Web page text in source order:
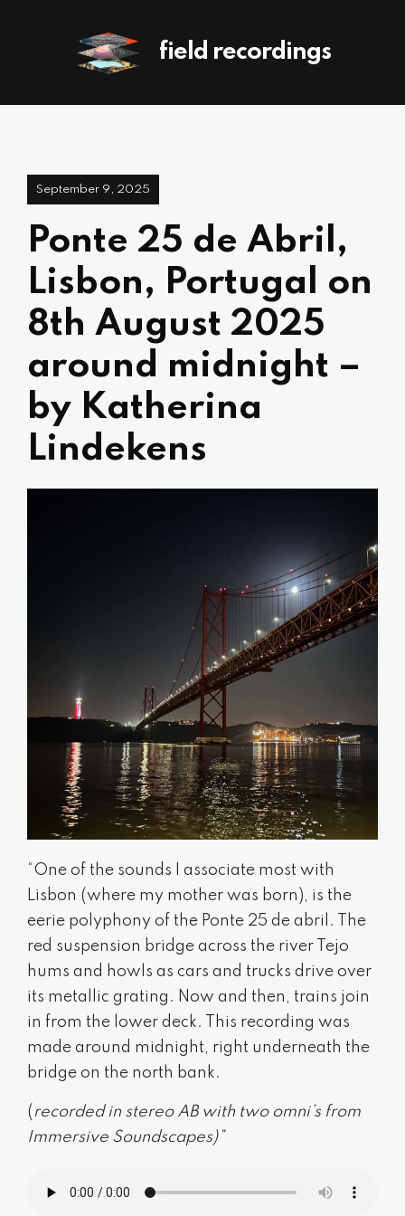
field recordings
September 9, 2025
Ponte 25 de Abril,
Lisbon, Portugal on
8th August 2025
around midnight –
by Katherina
Lindekens
“One of the sounds I associate most with
Lisbon (where my mother was born), is the
eerie polyphony of the Ponte 25 de abril. The
red suspension bridge across the river Tejo
hums and howls as cars and trucks drive over
its metallic grating. Now and then, trains join
in from the lower deck. This recording was
made around midnight, right underneath the
bridge on the north bank.
(recorded in stereo AB with two omni’s from
Immersive Soundscapes)”